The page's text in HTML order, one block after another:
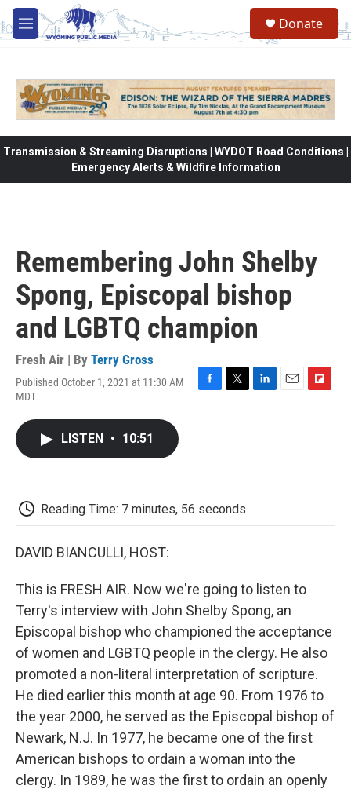
Skip to main content
M
e
Donate
Transmission & Streaming Disruptions | WYDOT Road Conditions |
Emergency Alerts & Wildfire Information
Remembering John Shelby
Spong, Episcopal bishop
and LGBTQ champion
Fresh Air | By Terry Gross
Published October 1, 2021 at 11:30 AM
MDT
LISTEN • 10:51
Reading Time: 7 minutes, 56 seconds
DAVID BIANCULLI, HOST:
This is FRESH AIR. Now we're going to listen to
Terry's interview with John Shelby Spong, an
Episcopal bishop who championed the acceptance
of women and LGBTQ people in the clergy. He also
promoted a non-literal interpretation of scripture.
He died earlier this month at age 90. From 1976 to
the year 2000, he served as the Episcopal bishop of
Newark, N.J. In 1977, he became one of the first
American bishops to ordain a woman into the
clergy. In 1989, he was the first to ordain an openly